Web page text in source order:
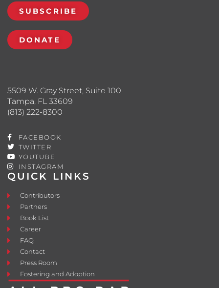
QUICK LINKS
Contributors
Partners
Book List
Career
FAQ
Contact
Press Room
Fostering and Adoption
5509 W. Gray Street, Suite 100
Tampa, FL 33609
(813) 222-8300
FACEBOOK
TWITTER
YOUTUBE
INSTAGRAM
SUBSCRIBE
DONATE